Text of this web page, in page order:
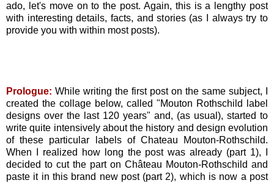
ado, let's move on to the post. Again, this is a lengthy post
with interesting details, facts, and stories (as I always try to
provide you with within most posts).
Prologue: While writing the first post on the same subject, I
created the collage below, called "Mouton Rothschild label
designs over the last 120 years" and, (as usual), started to
write quite intensively about the history and design evolution
of these particular labels of Chateau Mouton-Rothschild.
When I realized how long the post was already (part 1), I
decided to cut the part on Château Mouton-Rothschild and
paste it in this brand new post (part 2), which is now a post